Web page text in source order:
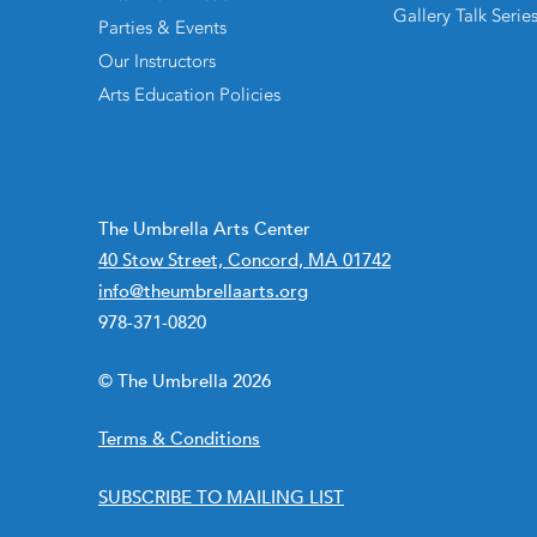
Parties & Events
Our Instructors
Arts Education Policies
Gallery Talk Series
The Umbrella Arts Center
40 Stow Street, Concord, MA 01742
info@theumbrellaarts.org
978-371-0820
© The Umbrella 2026
Terms & Conditions
SUBSCRIBE TO MAILING LIST